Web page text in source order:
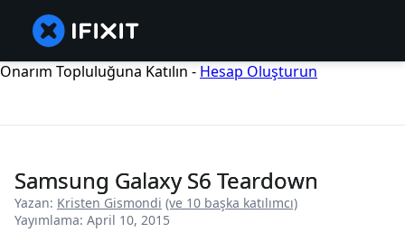
Onarım Topluluğuna Katılın - Hesap Oluşturun
Samsung Galaxy S6 Teardown
Yazan: Kristen Gismondi (ve 10 başka katılımcı)
Yayımlama: April 10, 2015